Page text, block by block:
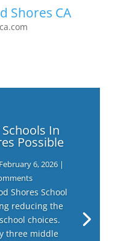
Shores CA
In
Possible
February 6, 2026|
Shores School
reducing the
choices.
three middle